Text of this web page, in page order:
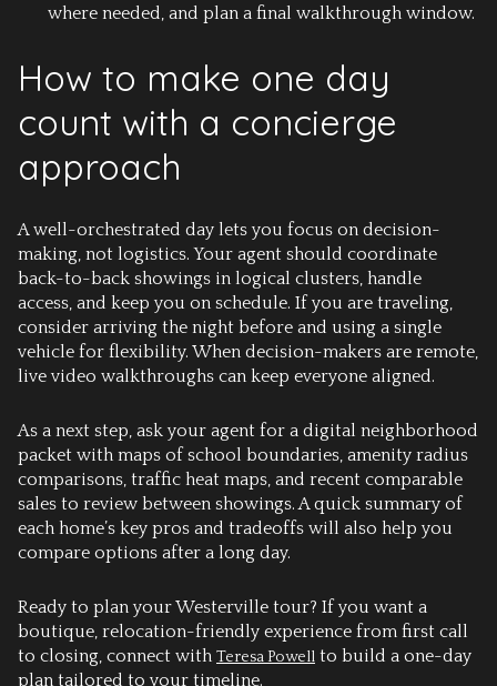
where needed, and plan a final walkthrough window.
How to make one day
count with a concierge
approach
A well-orchestrated day lets you focus on decision-
making, not logistics. Your agent should coordinate
back-to-back showings in logical clusters, handle
access, and keep you on schedule. If you are traveling,
consider arriving the night before and using a single
vehicle for flexibility. When decision-makers are remote,
live video walkthroughs can keep everyone aligned.
As a next step, ask your agent for a digital neighborhood
packet with maps of school boundaries, amenity radius
comparisons, traffic heat maps, and recent comparable
sales to review between showings. A quick summary of
each home’s key pros and tradeoffs will also help you
compare options after a long day.
Ready to plan your Westerville tour? If you want a
boutique, relocation-friendly experience from first call
to closing, connect with Teresa Powell to build a one-day
plan tailored to your timeline.